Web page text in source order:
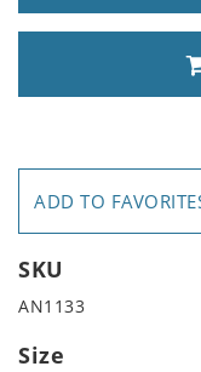
ADD TO
SKU
AN1133
Size